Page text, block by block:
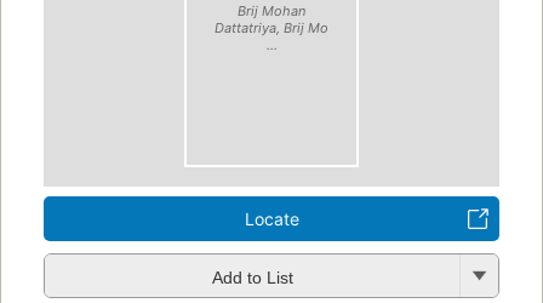
Brij Mohan
Dattatriya, Brij Mo
...
Locate
Add to List